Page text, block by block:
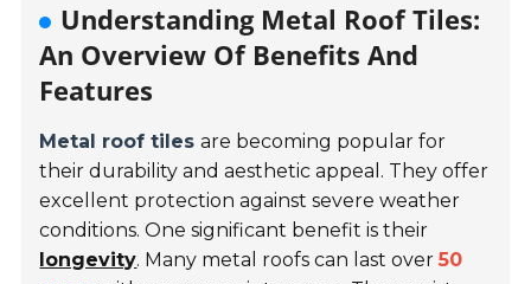
Understanding Metal Roof Tiles:
An Overview Of Benefits And
Features
Metal roof tilesare becoming popular for
their durability and aesthetic appeal. They offer
excellent protection against severe weather
conditions. One significant benefit is their
longevity. Many metal roofs can last over50